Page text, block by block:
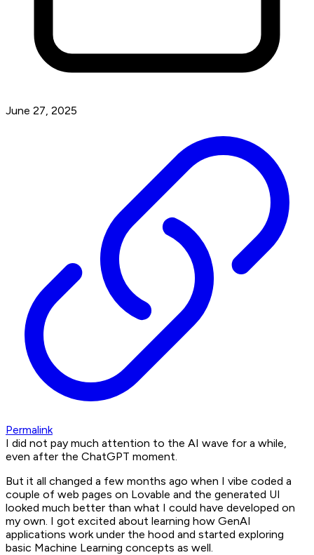
June 27, 2025
Permalink
I did not pay much attention to the AI wave for a while,
even after the ChatGPT moment.
But it all changed a few months ago when I vibe coded a
couple of web pages on Lovable and the generated UI
looked much better than what I could have developed on
my own. I got excited about learning how GenAI
applications work under the hood and started exploring
basic Machine Learning concepts as well.